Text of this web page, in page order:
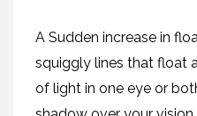
A Sudden increase in
squiggly lines that float
of light in one eye or